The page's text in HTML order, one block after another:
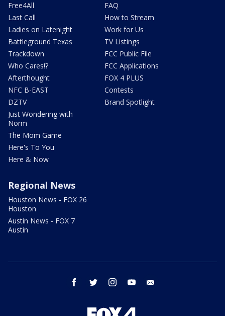
Free4All
Last Call
Ladies on Latenight
Battleground Texas
Trackdown
Who Cares!?
Afterthought
NFC B-EAST
DZTV
Just Wondering with
Norm
The Mom Game
Here's To You
Here & Now
FAQ
How to Stream
Work for Us
TV Listings
FCC Public File
FCC Applications
FOX 4 PLUS
Contests
Brand Spotlight
Regional News
Houston News - FOX 26
Houston
Austin News - FOX 7
Austin
facebook twitter instagram youtube